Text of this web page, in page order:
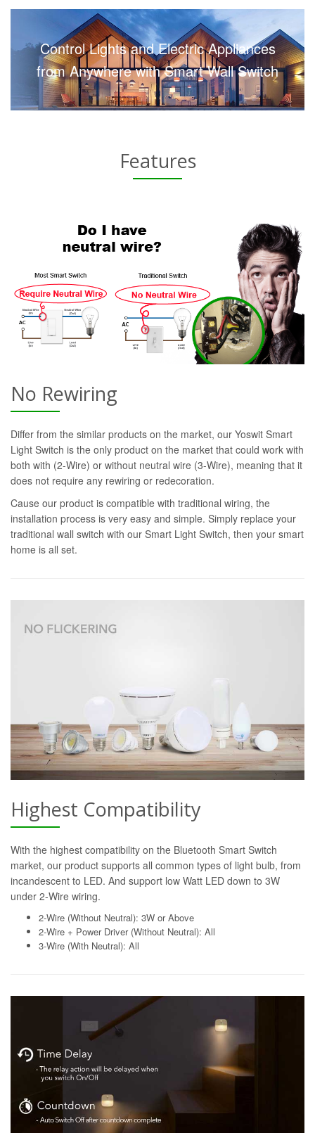
Control Lights and Electric Appliances
from Anywhere with Smart Wall Switch
Features
No Rewiring
Differ from the similar products on the market, our Yoswit Smart
Light Switch is the only product on the market that could work with
both with (2-Wire) or without neutral wire (3-Wire), meaning that it
does not require any rewiring or redecoration.
Cause our product is compatible with traditional wiring, the
installation process is very easy and simple. Simply replace your
traditional wall switch with our Smart Light Switch, then your smart
home is all set.
Highest Compatibility
With the highest compatibility on the Bluetooth Smart Switch
market, our product supports all common types of light bulb, from
incandescent to LED. And support low Watt LED down to 3W
under 2-Wire wiring.
2-Wire (Without Neutral): 3W or Above
2-Wire + Power Driver (Without Neutral): All
3-Wire (With Neutral): All